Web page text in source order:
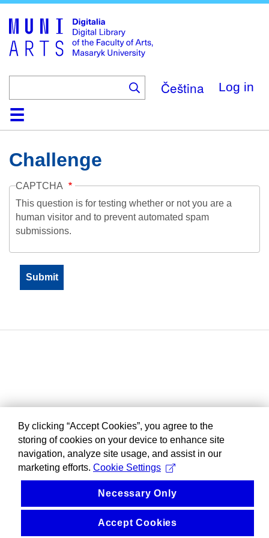
main
content
Čeština Log in
HomeCollections
Browse
Search
About
HelpContactDigitalia
Challenge
CAPTCHA
This question is for testing whether or not you are a
human visitor and to prevent automated spam
submissions.
By clicking “Accept Cookies”, you agree to the
storing of cookies on your device to enhance site
navigation, analyze site usage, and assist in our
marketing efforts. Cookie Settings
Necessary Only
Accept Cookies